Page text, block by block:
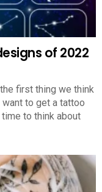
of 2022
first thing we think
to get a tattoo
to think about